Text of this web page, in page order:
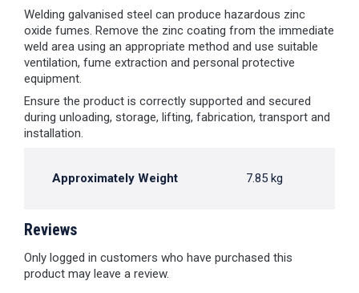
Welding galvanised steel can produce hazardous zinc
oxide fumes. Remove the zinc coating from the immediate
weld area using an appropriate method and use suitable
ventilation, fume extraction and personal protective
equipment.
Ensure the product is correctly supported and secured
during unloading, storage, lifting, fabrication, transport and
installation.
Approximately Weight 7.85 kg
Reviews
Only logged in customers who have purchased this
product may leave a review.